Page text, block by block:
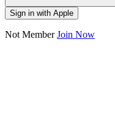
Sign in with Apple
Not MemberJoin Now